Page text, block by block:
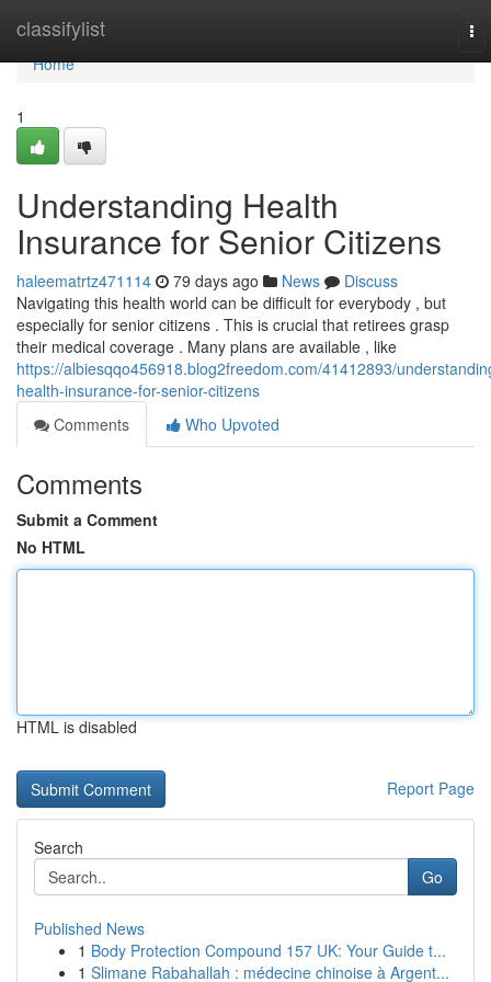
classifylist
Home
Home
1
Understanding Health
Insurance for Senior Citizens
haleematrtz471114 79 days ago News
Discuss
Navigating this health world can be difficult for everybody , but
especially for senior citizens . This is crucial that retirees grasp
their medical coverage . Many plans are available , like
https://albiesqqo456918.blog2freedom.com/41412893/
health-insurance-for-senior-citizens
Comments
Who Upvoted
Comments
Submit a Comment
No HTML
HTML is disabled
Report Page
Search
Go
Published News
1 Body Protection Compound 157 UK: Your Guide t...
1 Slimane Rabahallah : médecine chinoise à Argent...